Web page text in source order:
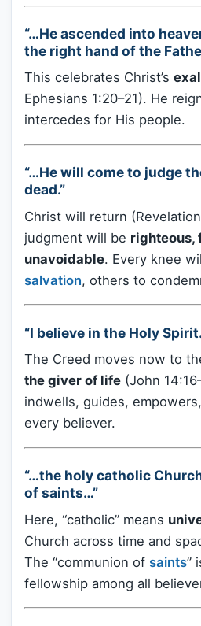
“…He ascended into
the right hand of the
This celebrates Christ’s
Ephesians 1:20–21). He
intercedes for His people.
“…He will come to judge
dead.”
Christ will return
judgment will be righteous,
unavoidable. Every knee
salvation, others to
“I believe in the Holy
The Creed moves now to
the giver of life (John
indwells, guides,
every believer.
“…the holy catholic
of saints…”
Here, “catholic” means
Church across time and
The “communion of saints”
fellowship among all